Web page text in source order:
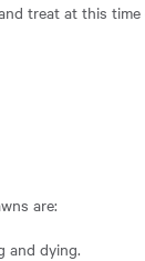
treat at this
are:
and dying.